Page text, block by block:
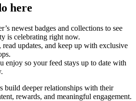
here
’s newest badges and collections to see
is celebrating right now.
read updates, and keep up with exclusive
enjoy so your feed stays up to date with
build deeper relationships with their
rewards, and meaningful engagement.